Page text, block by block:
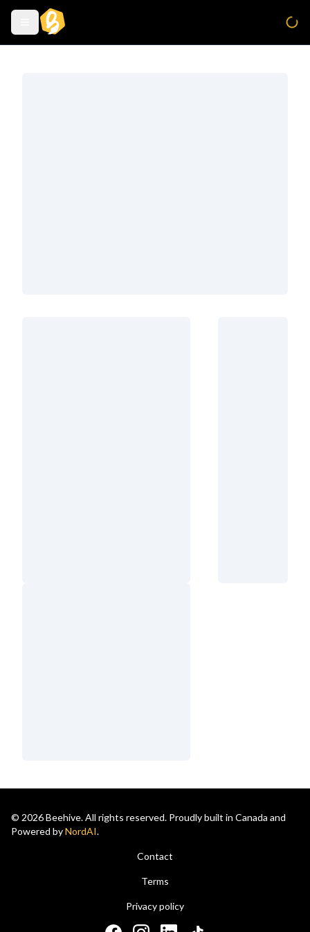
© 2026 Beehive. All rights reserved. Proudly built in Canada and
Powered byNordAI.
Contact
Terms
Privacy policy